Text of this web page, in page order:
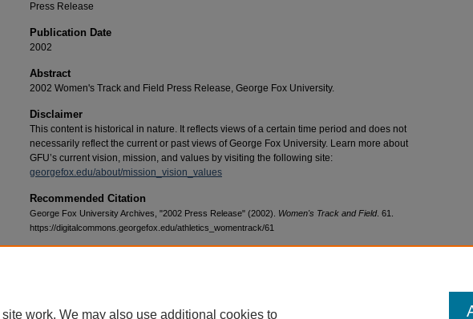
Press Release
Publication Date
2002
Abstract
2002 Women's Track and Field Press Release, George Fox University.
Disclaimer
This content is historical in nature. It reflects views of a certain time period and does not
necessarily reflect the current or past views of George Fox University. Learn more about
GFU’s current vision, mission, and values by visiting the following site:
georgefox.edu/about/mission_vision_values
Recommended Citation
George Fox University Archives, "2002 Press Release" (2002). Women's Track and Field. 61.
https://digitalcommons.georgefox.edu/athletics_womentrack/61
Home About | FAQ | My Account | Accessibility Statement
work. We may also use additional cookies to